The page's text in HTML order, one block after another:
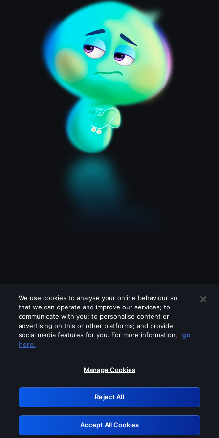
Please turn off any of these services
GRN: 0.8f1c2117.1786162073.61994133
Retry
We use cookies to analyse your online behaviour so
that we can operate and improve our services; to
communicate with you; to personalise content or
advertising on this or other platforms; and provide
social media features for you. For more information,
go
here.
Manage Cookies
Reject All
Accept All Cookies